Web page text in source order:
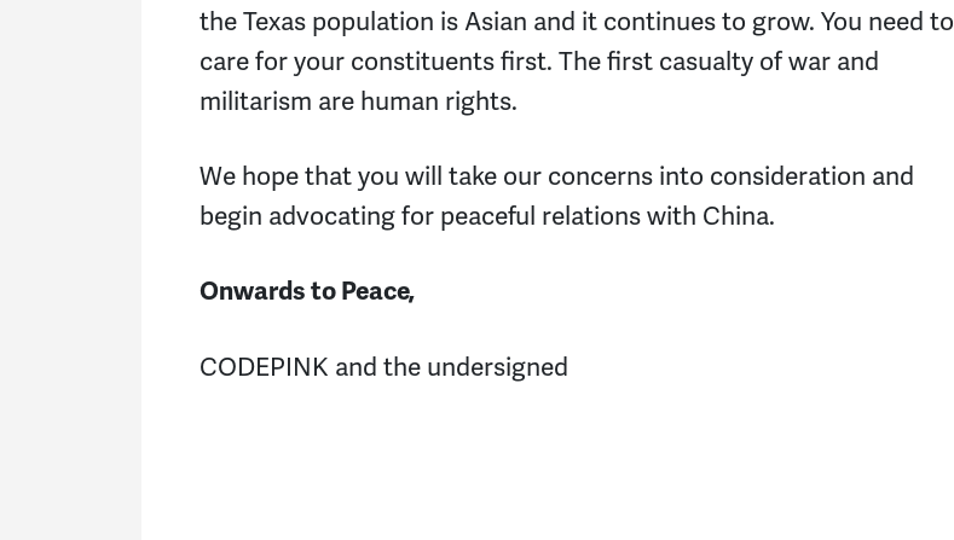
the Texas population is Asian and it continues to grow. You need to
care for your constituents first. The first casualty of war and
militarism are human rights.
We hope that you will take our concerns into consideration and
begin advocating for peaceful relations with China.
Onwards to Peace,
CODEPINK and the undersigned